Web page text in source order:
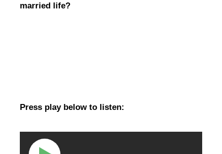
married life?
Press play below to listen: